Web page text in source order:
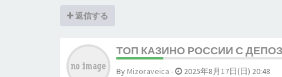
返信する
ТОП КАЗИНО РОССИИ С
By Mizoraveica - 2025年8月17日(日) 20:48